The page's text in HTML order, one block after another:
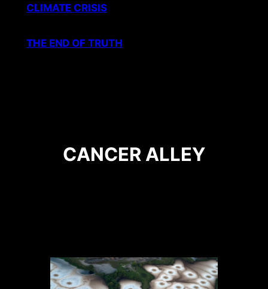
CLIMATE CRISIS
THE END OF TRUTH
CANCER ALLEY